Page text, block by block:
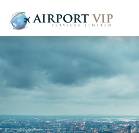
Services
Airports